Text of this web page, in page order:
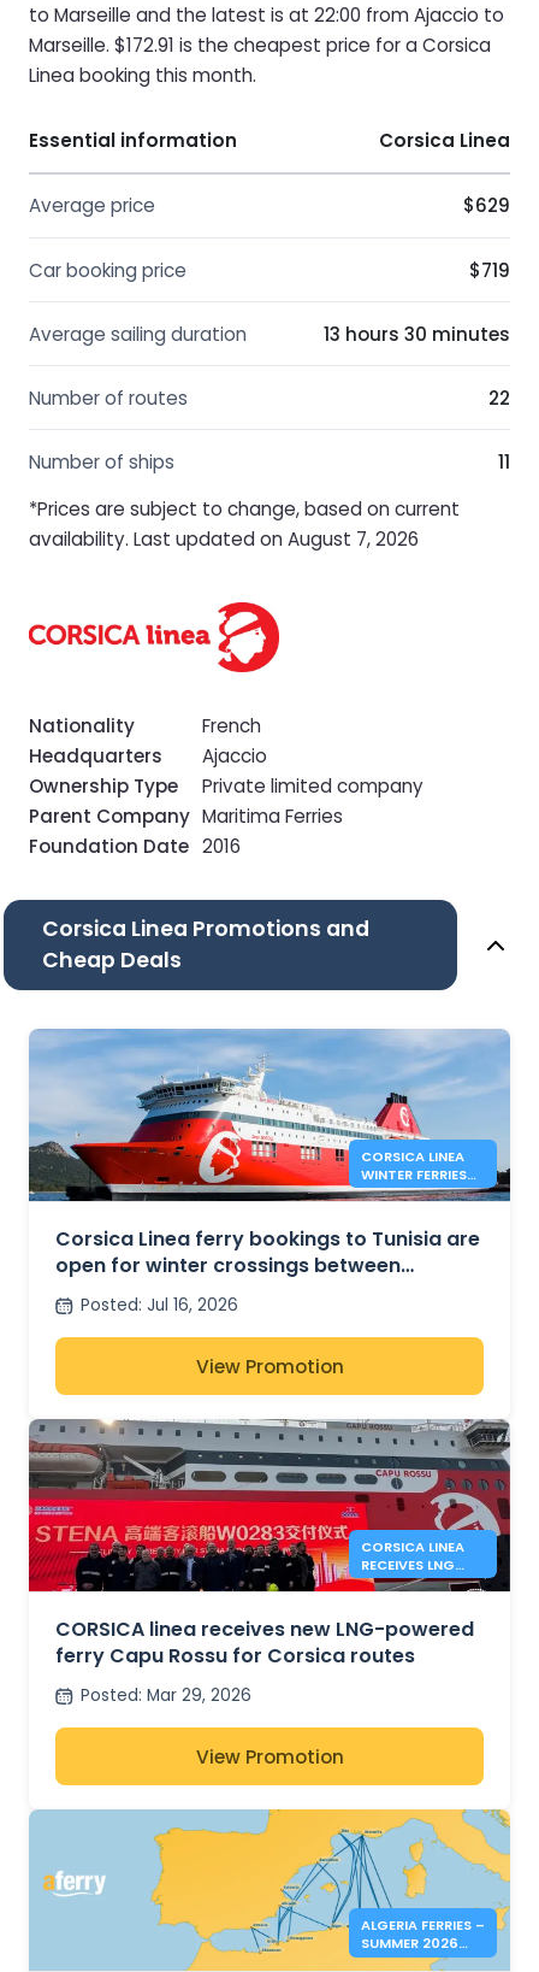
to Marseille and the latest is at 22:00 from Ajaccio to
Marseille. $172.91 is the cheapest price for a Corsica
Linea booking this month.
Essential information Corsica Linea
Average price $629
Car booking price $719
Average sailing duration 13 hours 30 minutes
Number of routes 22
Number of ships
11
*Prices are subject to change, based on current
availability. Last updated on August 7, 2026
Nationality
French
Headquarters
Ajaccio
Ownership Type
Private limited company
Parent Company Maritima Ferries
Foundation Date 2016
Corsica Linea Promotions and
Cheap Deals
CORSICA LINEA
WINTER FERRIES
BETWEEN
TUNIS
Corsica Linea ferry bookings to Tunisia are
open for winter crossings between
Marseille and Tunis
Posted: Jul 16, 2026
View Promotion
CORSICA LINEA
RECEIVES LNG
FERRY CAPU
CORSICA linea receives new LNG-powered
ferry Capu Rossu for Corsica routes
Posted: Mar 29, 2026
View Promotion
ALGERIA FERRIES –
SUMMER 2026
BOOKINGS NOW